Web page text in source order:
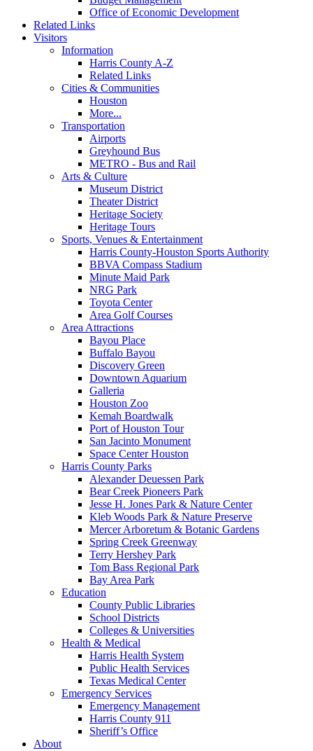
Office of Economic Development
Related Links
Visitors
Information
Harris County A-Z
Related Links
Cities & Communities
Houston
More...
Transportation
Airports
Greyhound Bus
METRO - Bus and Rail
Arts & Culture
Museum District
Theater District
Heritage Society
Heritage Tours
Sports, Venues & Entertainment
Harris County-Houston Sports Authority
BBVA Compass Stadium
Minute Maid Park
NRG Park
Toyota Center
Area Golf Courses
Area Attractions
Bayou Place
Buffalo Bayou
Discovery Green
Downtown Aquarium
Galleria
Houston Zoo
Kemah Boardwalk
Port of Houston Tour
San Jacinto Monument
Space Center Houston
Harris County Parks
Alexander Deuessen Park
Bear Creek Pioneers Park
Jesse H. Jones Park & Nature Center
Kleb Woods Park & Nature Preserve
Mercer Arboretum & Botanic Gardens
Spring Creek Greenway
Terry Hershey Park
Tom Bass Regional Park
Bay Area Park
Education
County Public Libraries
School Districts
Colleges & Universities
Health & Medical
Harris Health System
Public Health Services
Texas Medical Center
Emergency Services
Emergency Management
Harris County 911
Sheriff’s Office
About